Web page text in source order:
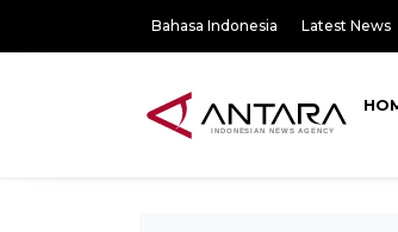
Bahasa Indonesia Latest News